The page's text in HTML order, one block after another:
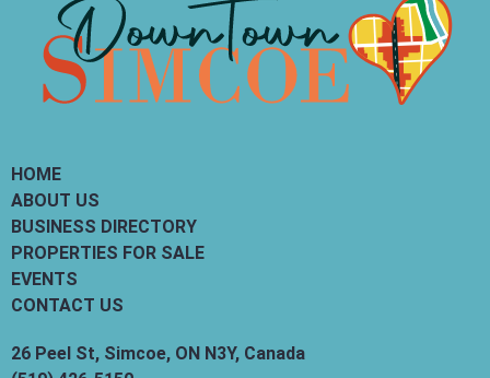
HOME
ABOUT US
BUSINESS DIRECTORY
PROPERTIES FOR SALE
EVENTS
CONTACT US
26 Peel St, Simcoe, ON N3Y, Canada